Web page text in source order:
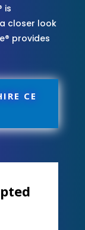
is
closer look
provides
CE